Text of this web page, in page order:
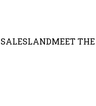
LANDMEET